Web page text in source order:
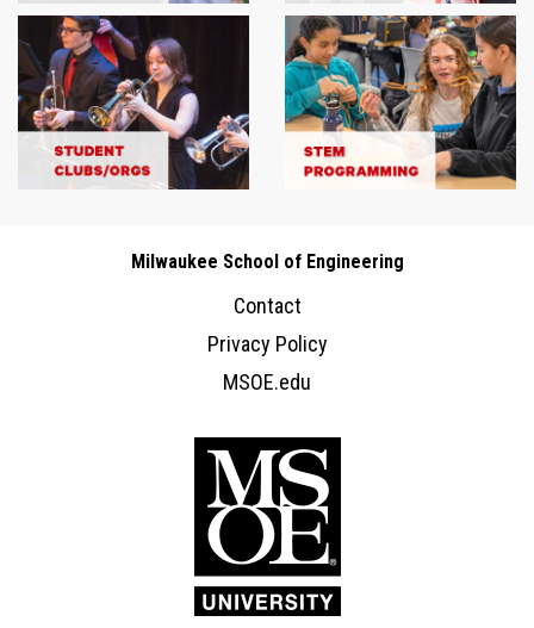
Milwaukee School of Engineering
Contact
Privacy Policy
MSOE.edu